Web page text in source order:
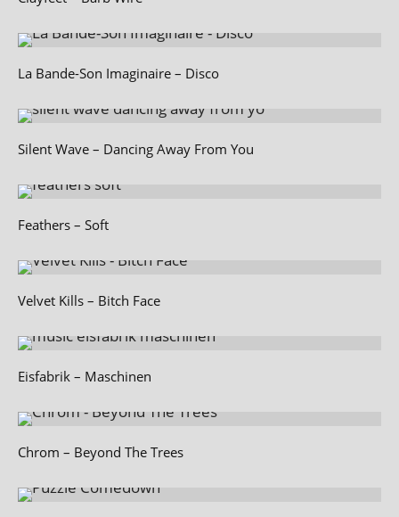
La Bande-Son Imaginaire – Disco
Silent Wave – Dancing Away From You
Feathers – Soft
Velvet Kills – Bitch Face
Eisfabrik – Maschinen
Chrom – Beyond The Trees